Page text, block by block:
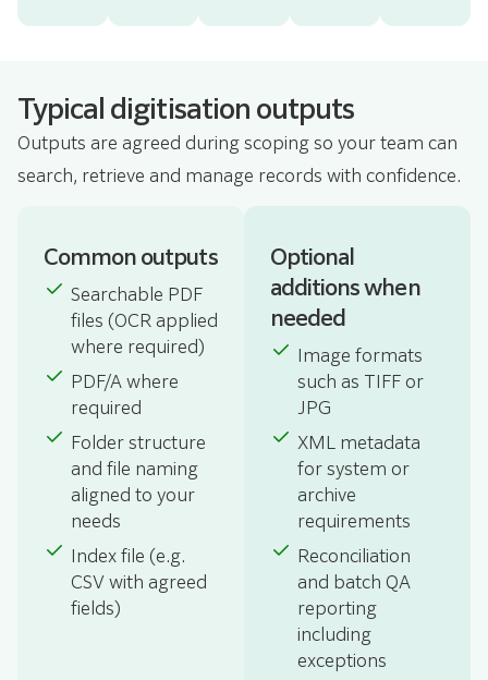
Typical digitisation outputs
Outputs are agreed during scoping so your team can
search, retrieve and manage records with confidence.
Common outputs
Searchable PDF
files (OCR applied
where required)
PDF/A where
required
Folder structure
and file naming
aligned to your
needs
Index file (e.g.
CSV with agreed
fields)
Optional
additions when
needed
Image formats
such as TIFF or
JPG
XML metadata
for system or
archive
requirements
Reconciliation
and batch QA
reporting
including
exceptions